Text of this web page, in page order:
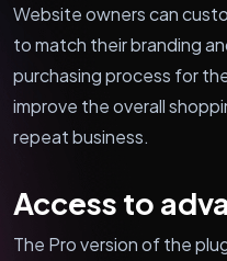
Website owners can
to match their branding
purchasing process for
improve the overall
repeat business.
Access to
The Pro version of the